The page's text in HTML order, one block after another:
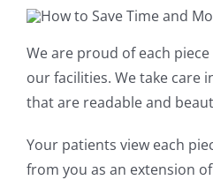
We are proud of each
our facilities. We take care
that are readable and
Your patients view each
from you as an extension